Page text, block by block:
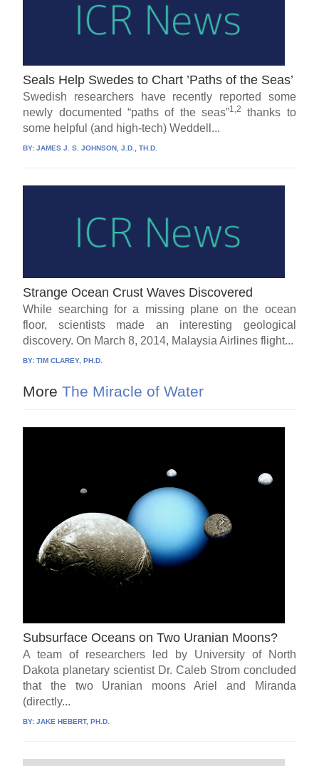
Seals Help Swedes to Chart ’Paths of the Seas’
Swedish researchers have recently reported some
newly documented “paths of the seas”1,2
thanks to
some helpful (and high-tech) Weddell...
BY:JAMES J. S. JOHNSON, J.D., TH.D.
Strange Ocean Crust Waves Discovered
While searching for a missing plane on the ocean
floor, scientists made an interesting geological
discovery. On March 8, 2014, Malaysia Airlines flight...
BY:TIM CLAREY, PH.D.
More The Miracle of Water
Subsurface Oceans on Two Uranian Moons?
A team of researchers led by University of North
Dakota planetary scientist Dr. Caleb Strom concluded
that the two Uranian moons Ariel and Miranda
(directly...
BY:JAKE HEBERT, PH.D.